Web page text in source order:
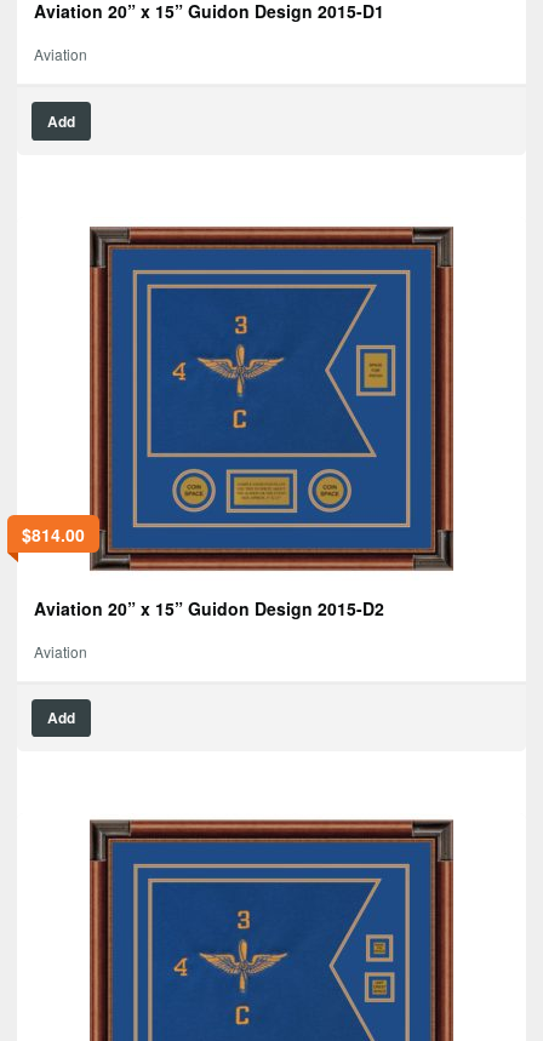
Aviation 20” x 15” Guidon Design 2015-D1
Aviation
Add
$814.00
Aviation 20” x 15” Guidon Design 2015-D2
Aviation
Add